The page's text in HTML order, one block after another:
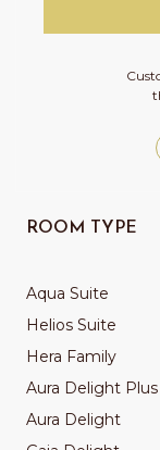
ROOM TYPE
Aqua Suite
Helios Suite
Hera Family
Aura Delight Plus
Aura Delight